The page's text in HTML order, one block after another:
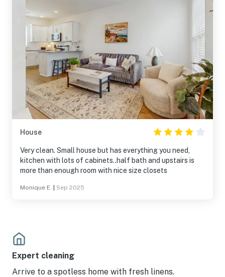
House
Very clean. Small house but has everything you need,
kitchen with lots of cabinets..half bath and upstairs is
more than enough room with nice size closets
Monique E. Sep 2025
Expert cleaning
Arrive to a spotless home with fresh linens.